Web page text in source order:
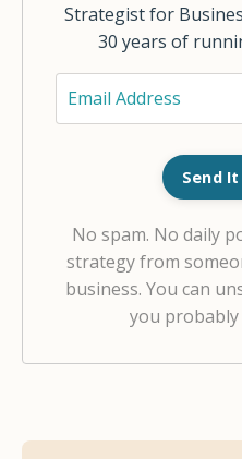
Strategist for
30 years of
Send
No spam. No daily
strategy from
business. You can
you